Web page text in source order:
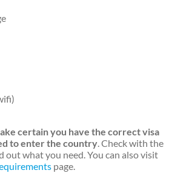
certain you have the correct visa
to enter the country. Check with the
out what you need. You can also visit
page.